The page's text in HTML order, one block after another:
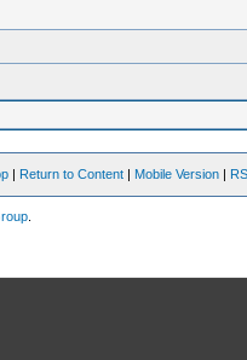
| Return to Content | Mobile Version |